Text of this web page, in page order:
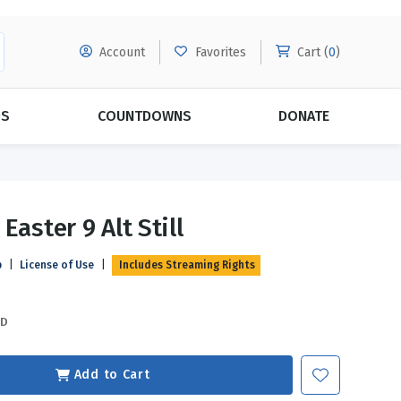
Account Favorites Cart (0)
Evangelism
Grace
Relationships
COUNTDOWNS DONATE
9 Alt Still
License of Use Includes Streaming Rights
Add to Cart